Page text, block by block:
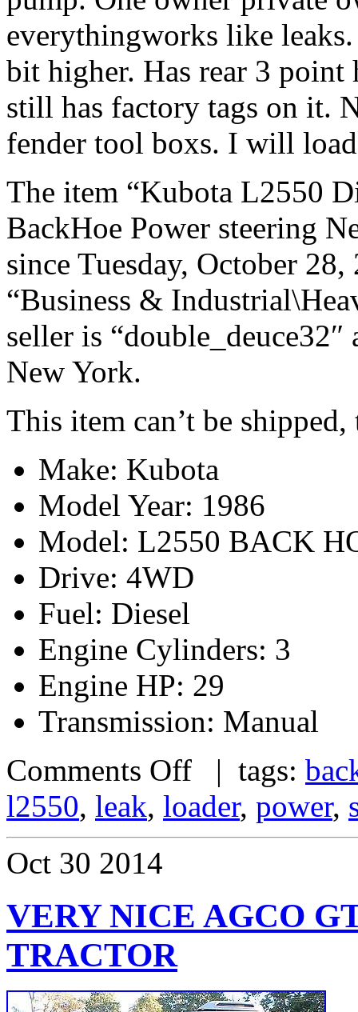
everythingworks like
bit higher. Has rear 3 point
still has factory tags on it.
fender tool boxs. I will
The item “Kubota L2550
BackHoe Power steering
since Tuesday, October
“Business &
seller is
New York.
This item can’t be
Make: Kubota
Model Year: 1986
Model: L2550 BACK
Drive: 4WD
Fuel: Diesel
Engine Cylinders: 3
Engine HP: 29
Transmission: Manual
Comments Off | tags:
l2550, leak, loader, power,
Oct 30 2014
VERY NICE AGCO
TRACTOR